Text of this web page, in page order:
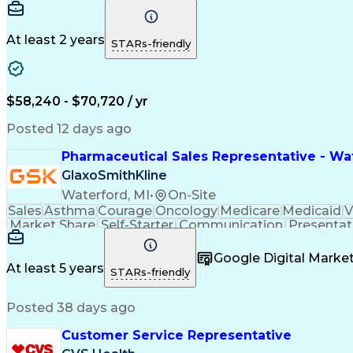
At least 2 years STARs-friendly
$58,240 - $70,720 / yr
Posted 12 days ago
Pharmaceutical Sales Representative -
GlaxoSmithKline
Waterford, MI • On-Site
Sales Asthma Courage Oncology Medicare Medicaid
Market Share Self-Starter Communication
Multilingualism
Business Planning
Results Orientation
Medical History Documentation
At least 5 years STARs-friendly
Google Digital
Posted 38 days ago
Customer Service Representative